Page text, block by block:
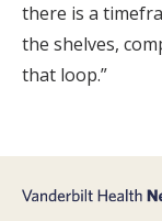
there is a
the shelves,
that loop.”